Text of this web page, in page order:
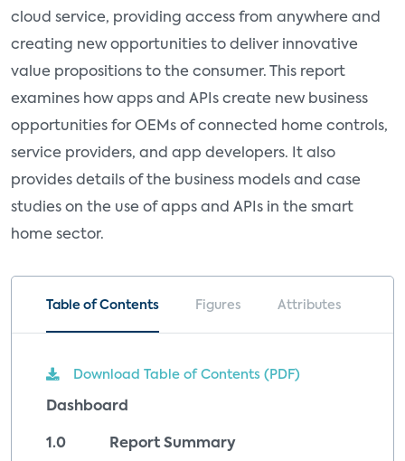
cloud service, providing access from anywhere and
creating new opportunities to deliver innovative
value propositions to the consumer. This report
examines how apps and APIs create new business
opportunities for OEMs of connected home controls,
service providers, and app developers. It also
provides details of the business models and case
studies on the use of apps and APIs in the smart
home sector.
Table of Contents Figures Attributes
Download Table of Contents (PDF)
Dashboard
1.0 Report Summary